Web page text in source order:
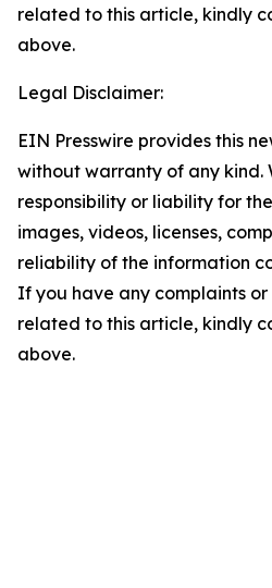
related to this article, kindly
above.
Legal Disclaimer:
EIN Presswire provides this
without warranty of any kind.
responsibility or liability for
images, videos, licenses,
reliability of the information
If you have any complaints or
related to this article, kindly
above.